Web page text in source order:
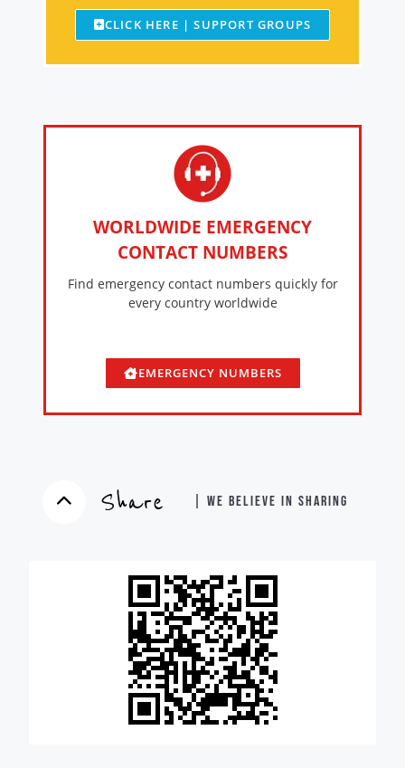
CLICK HERE | SUPPORT GROUPS
WORLDWIDE EMERGENCY
CONTACT NUMBERS
Find emergency contact numbers quickly for
every country worldwide
EMERGENCY NUMBERS
Share | WE BELIEVE IN SHARING